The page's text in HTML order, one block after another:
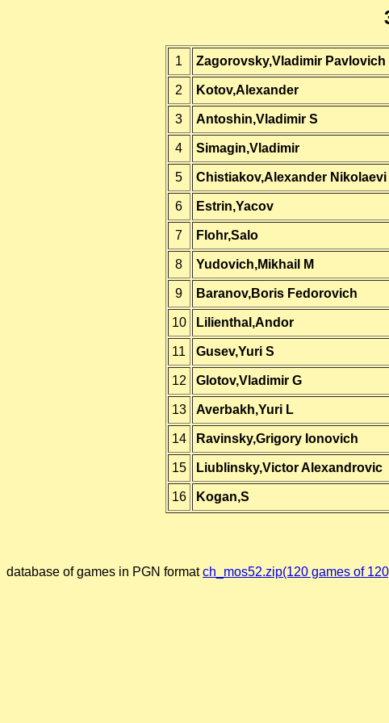
1 Zagorovsky,Vladimir Pavlovich
2 Kotov,Alexander
3 Antoshin,Vladimir S
4 Simagin,Vladimir
5 Chistiakov,Alexander Nikolaevi
6 Estrin,Yacov
7 Flohr,Salo
8 Yudovich,Mikhail M
9 Baranov,Boris Fedorovich
10 Lilienthal,Andor
11 Gusev,Yuri S
12 Glotov,Vladimir G
13 Averbakh,Yuri L
14 Ravinsky,Grigory Ionovich
15 Liublinsky,Victor Alexandrovic
16 Kogan,S
database of games in PGN formatch_mos52.zip(120 games of